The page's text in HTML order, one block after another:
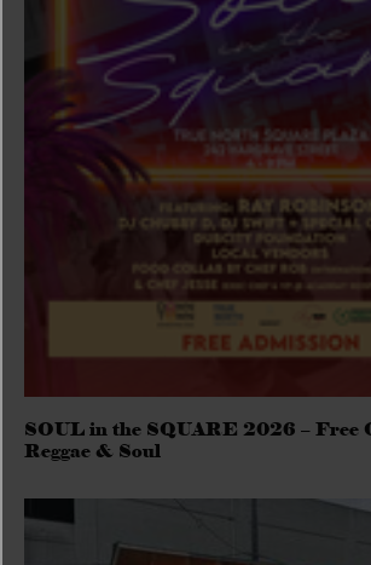
SOUL in the SQUARE 2026 – Free
Reggae & Soul